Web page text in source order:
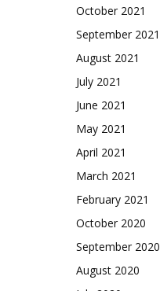
October 2021
September 2021
August 2021
July 2021
June 2021
May 2021
April 2021
March 2021
February 2021
October 2020
September 2020
August 2020